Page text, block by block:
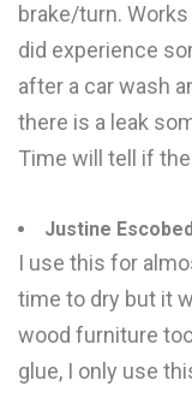
brake/turn.
did experience
after a car wash
there is a leak
Time will tell if
Justine
I use this for
time to dry but it
wood furniture
glue, I only use